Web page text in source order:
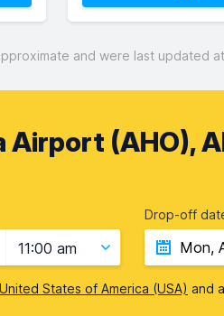
and were last updated
(AHO),
11:00 am
Drop-off
United States of America (USA) and